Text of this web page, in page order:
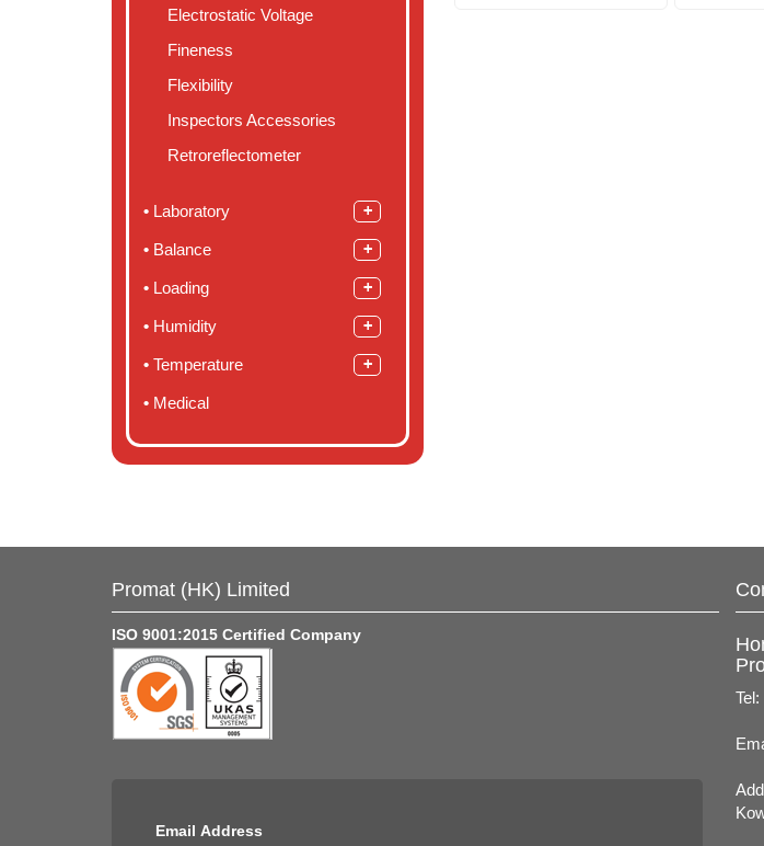
Electrostatic Voltage
Fineness
Flexibility
Inspectors Accessories
Retroreflectometer
Laboratory
Balance
Loading
Humidity
Temperature
Medical
Promat (HK) Limited
ISO 9001:2015 Certified Company
Email Address